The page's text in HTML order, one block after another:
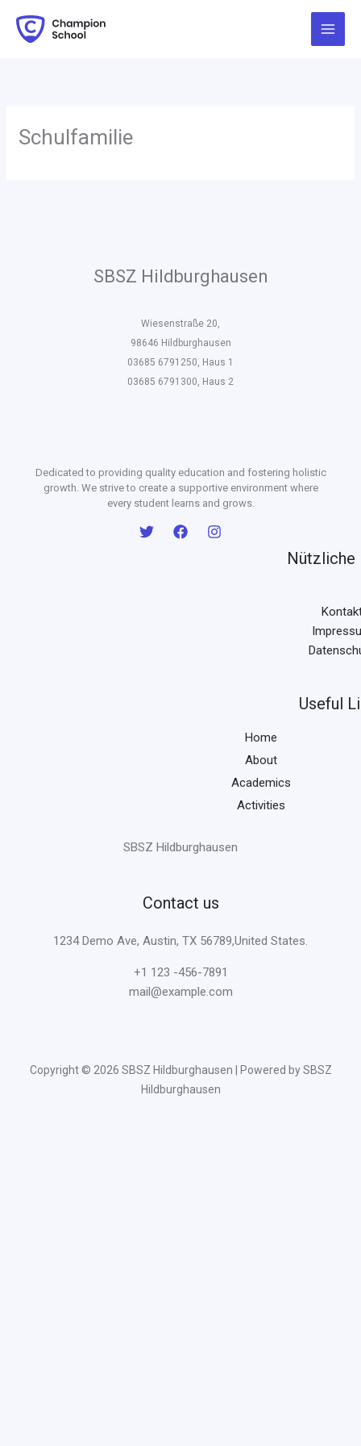
Inhalt
springen
Schulfamilie
SBSZ Hildburghausen
Wiesenstraße 20,
98646 Hildburghausen
03685 6791250, Haus 1
03685 6791300, Haus 2
Dedicated to providing quality education and fostering holistic
growth. We strive to create a supportive environment where
every student learns and grows.
Nützliche
Useful
Home
About
Academics
Activities
SBSZ Hildburghausen
Contact us
1234 Demo Ave, Austin, TX 56789,United States.
+1 123 -456-7891
mail@example.com
Copyright © 2026 SBSZ Hildburghausen | Powered by SBSZ
Hildburghausen